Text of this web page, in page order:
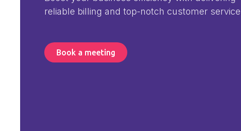
reliable billing and top-notch customer
Book a meeting